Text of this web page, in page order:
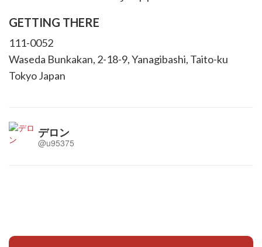
GETTING THERE
111-0052
Waseda Bunkakan, 2-18-9, Yanagibashi, Taito-ku
Tokyo Japan
デロン
@u95375